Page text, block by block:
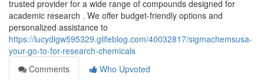
trusted provider for a wide range of compounds designed for
academic research . We offer budget-friendly options and
personalized assistance to
https://lucydigw595329.glifeblog.com/40032817/sigmachemsusa-
your-go-to-for-research-chemicals
Comments
Who Upvoted